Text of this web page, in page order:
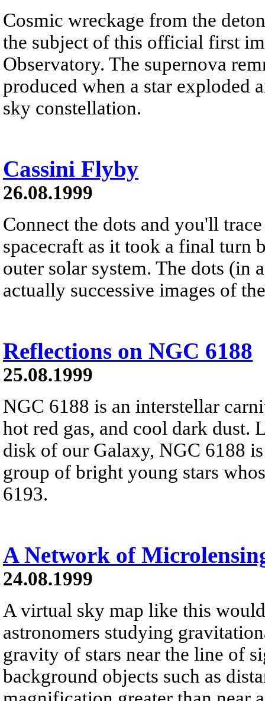
Cosmic wreckage from the
the subject of this official first
Observatory. The supernova
produced when a star exploded
sky constellation.
Cassini Flyby
26.08.1999
Connect the dots and you'll
spacecraft as it took a final turn
outer solar system. The dots (in
actually successive images of
Reflections on NGC 6188
25.08.1999
NGC 6188 is an interstellar
hot red gas, and cool dark dust.
disk of our Galaxy, NGC 6188
group of bright young stars
6193.
A Network of
24.08.1999
A virtual sky map like this
astronomers studying
gravity of stars near the line of
background objects such as